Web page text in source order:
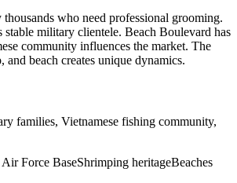
who need professional grooming.
military clientele. Beach Boulevard has
community influences the market. The
beach creates unique dynamics.
families, Vietnamese fishing community,
Force BaseShrimping heritageBeaches